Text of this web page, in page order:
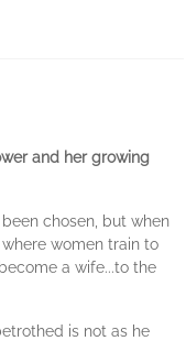
and her growing
chosen, but when
women train to
a wife...to the
is not as he